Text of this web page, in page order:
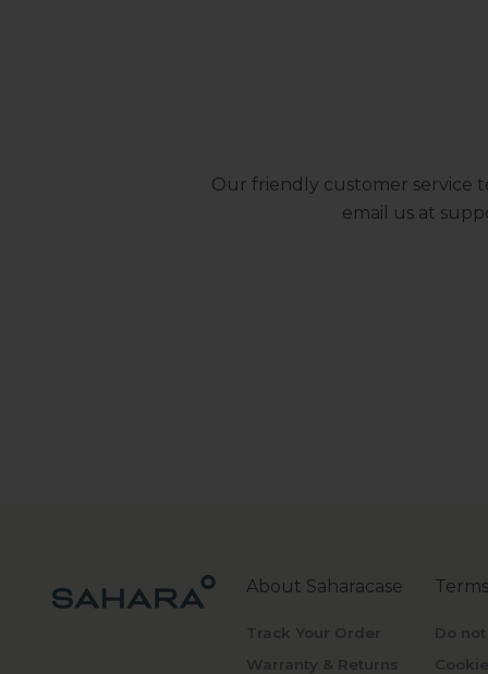
Our friendly customer service
email us at
About Saharacase
Track Your Order
Warranty & Returns
Do